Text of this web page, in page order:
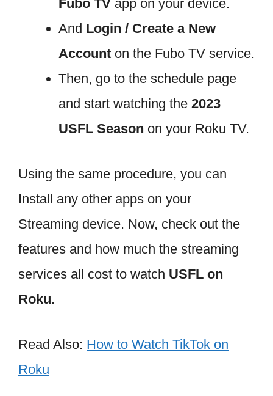
Fubo TV app on your device.
And Login / Create a New
Account on the Fubo TV service.
Then, go to the schedule page
and start watching the 2023
USFL Season on your Roku TV.
Using the same procedure, you can
Install any other apps on your
Streaming device. Now, check out the
features and how much the streaming
services all cost to watch USFL on
Roku.
Read Also: How to Watch TikTok on
Roku